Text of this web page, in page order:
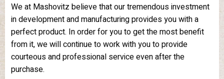
We at Mashovitz believe that our tremendous investment
in development and manufacturing provides you with a
perfect product. In order for you to get the most benefit
from it, we will continue to work with you to provide
courteous and professional service even after the
purchase.